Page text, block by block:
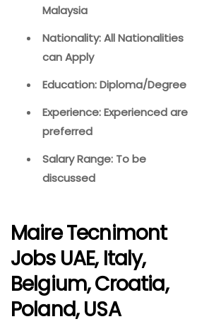
Malaysia
Nationality: All Nationalities
can Apply
Education: Diploma/Degree
Experience: Experienced are
preferred
Salary Range: To be
discussed
Maire Tecnimont
Jobs UAE, Italy,
Belgium, Croatia,
Poland, USA